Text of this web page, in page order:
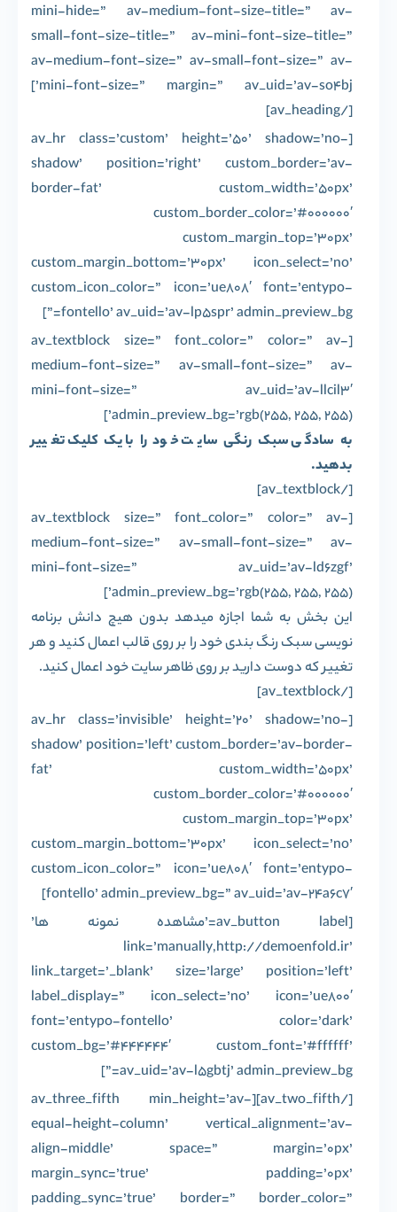
mini-hide=” av-medium-font-size-title=” av-
small-font-size-title=” av-mini-font-size-title=”
av-medium-font-size=” av-small-font-size=” av-
mini-font-size=” margin=” av_uid=’av-so4bj’]
[/av_heading]
[av_hr class=’custom’ height=’50’ shadow=’no-
shadow’ position=’right’ custom_border=’av-
border-fat’ custom_width=’50px’
custom_border_color=’#000000′
custom_margin_top=’30px’
custom_margin_bottom=’30px’ icon_select=’no’
custom_icon_color=” icon=’ue808′ font=’entypo-
fontello’ av_uid=’av-lp5spr’ admin_preview_bg=”]
[av_textblock size=” font_color=” color=” av-
medium-font-size=” av-small-font-size=” av-
mini-font-size=” av_uid=’av-llcil3′
admin_preview_bg=’rgb(255, 255, 255)’]
به سادگی سبک رنگی سایت خود را با یک کلیک تغییر
بدهید.
[/av_textblock]
[av_textblock size=” font_color=” color=” av-
medium-font-size=” av-small-font-size=” av-
mini-font-size=” av_uid=’av-ld6zgf’
admin_preview_bg=’rgb(255, 255, 255)’]
این بخش به شما اجازه میدهد بدون هیچ دانش برنامه
نویسی سبک رنگ بندی خود را بر روی قالب اعمال کنید و هر
تغییر که دوست دارید بر روی ظاهر سایت خود اعمال کنید.
[/av_textblock]
[av_hr class=’invisible’ height=’20’ shadow=’no-
shadow’ position=’left’ custom_border=’av-border-
fat’ custom_width=’50px’
custom_border_color=’#000000′
custom_margin_top=’30px’
custom_margin_bottom=’30px’ icon_select=’no’
custom_icon_color=” icon=’ue808′ font=’entypo-
fontello’ admin_preview_bg=” av_uid=’av-24a6c7′]
[av_button label=’مشاهده نمونه ها’
link=’manually,http://demoenfold.ir’
link_target=’_blank’ size=’large’ position=’left’
label_display=” icon_select=’no’ icon=’ue800′
font=’entypo-fontello’ color=’dark’
custom_bg=’#444444′ custom_font=’#ffffff’
av_uid=’av-l5gbtj’ admin_preview_bg=”]
[/av_two_fifth][av_three_fifth min_height=’av-
equal-height-column’ vertical_alignment=’av-
align-middle’ space=” margin=’0px’
margin_sync=’true’ padding=’0px’
padding_sync=’true’ border=” border_color=”